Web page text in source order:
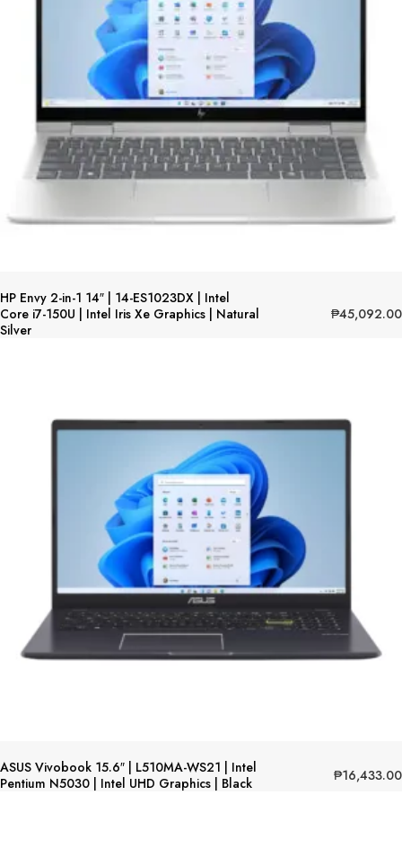
HP Envy 2-in-1 14″ | 14-ES1023DX | Intel
Core i7-150U | Intel Iris Xe Graphics | Natural
Silver
₱45,092.00
ASUS Vivobook 15.6″ | L510MA-WS21 | Intel
Pentium N5030 | Intel UHD Graphics | Black
₱16,433.00